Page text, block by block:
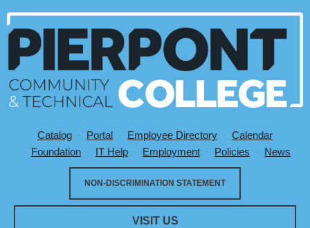
Utility Menu
Catalog Portal Employee Directory
Calendar
Foundation
IT Help Employment Policies News
VISIT US
NON-DISCRIMINATION STATEMENT